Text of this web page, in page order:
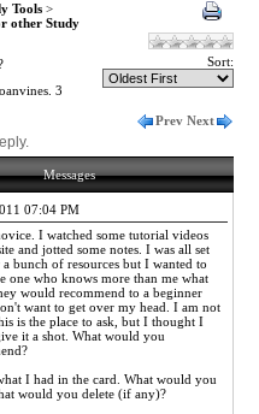
Tools >
other Study
3
Sort:
Prev Next
Messages
07:04 PM
I watched some tutorial videos
and jotted some notes. I was all set
bunch of resources but I wanted to
one who knows more than me what
would recommend to a beginner
want to get over my head. I am not
is the place to ask, but I thought I
it a shot. What would you
I had in the card. What would you
would you delete (if any)?